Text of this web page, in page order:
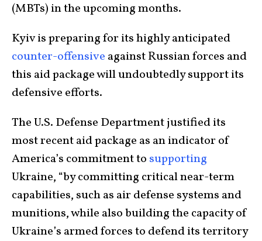
(MBTs) in the upcoming months.
Kyiv is preparing for its highly anticipated
counter-offensive against Russian forces and
this aid package will undoubtedly support its
defensive efforts.
The U.S. Defense Department justified its
most recent aid package as an indicator of
America’s commitment to supporting
Ukraine, “by committing critical near-term
capabilities, such as air defense systems and
munitions, while also building the capacity of
Ukraine’s armed forces to defend its territory